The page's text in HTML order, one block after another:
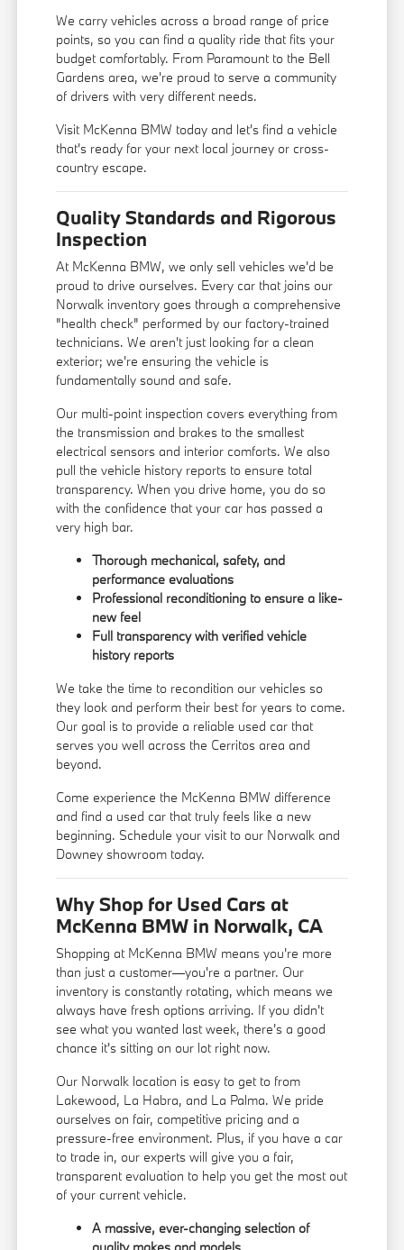
We carry vehicles across a broad range of price
points, so you can find a quality ride that fits your
budget comfortably. From Paramount to the Bell
Gardens area, we're proud to serve a community
of drivers with very different needs.
Visit McKenna BMW today and let's find a vehicle
that's ready for your next local journey or cross-
country escape.
Quality Standards and Rigorous
Inspection
At McKenna BMW, we only sell vehicles we'd be
proud to drive ourselves. Every car that joins our
Norwalk inventory goes through a comprehensive
"health check" performed by our factory-trained
technicians. We aren't just looking for a clean
exterior; we're ensuring the vehicle is
fundamentally sound and safe.
Our multi-point inspection covers everything from
the transmission and brakes to the smallest
electrical sensors and interior comforts. We also
pull the vehicle history reports to ensure total
transparency. When you drive home, you do so
with the confidence that your car has passed a
very high bar.
Thorough mechanical, safety, and
performance evaluations
Professional reconditioning to ensure a like-
new feel
Full transparency with verified vehicle
history reports
We take the time to recondition our vehicles so
they look and perform their best for years to come.
Our goal is to provide a reliable used car that
serves you well across the Cerritos area and
beyond.
Come experience the McKenna BMW difference
and find a used car that truly feels like a new
beginning. Schedule your visit to our Norwalk and
Downey showroom today.
Why Shop for Used Cars at
McKenna BMW in Norwalk, CA
Shopping at McKenna BMW means you're more
than just a customer—you're a partner. Our
inventory is constantly rotating, which means we
always have fresh options arriving. If you didn't
see what you wanted last week, there's a good
chance it's sitting on our lot right now.
Our Norwalk location is easy to get to from
Lakewood, La Habra, and La Palma. We pride
ourselves on fair, competitive pricing and a
pressure-free environment. Plus, if you have a car
to trade in, our experts will give you a fair,
transparent evaluation to help you get the most out
of your current vehicle.
A massive, ever-changing selection of